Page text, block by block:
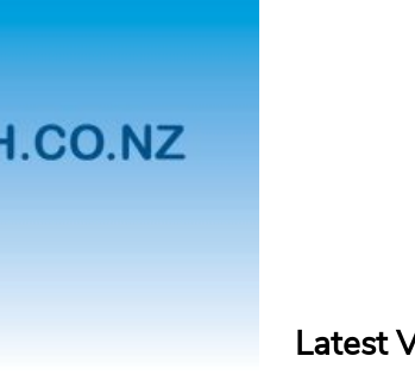
Latest